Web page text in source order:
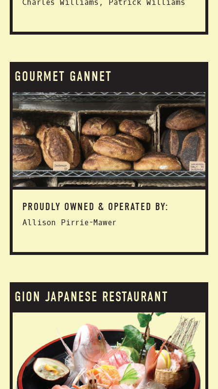
Charles Williams, Patrick Williams
GOURMET GANNET
PROUDLY OWNED & OPERATED BY:
Allison Pirrie-Mawer
GION JAPANESE RESTAURANT